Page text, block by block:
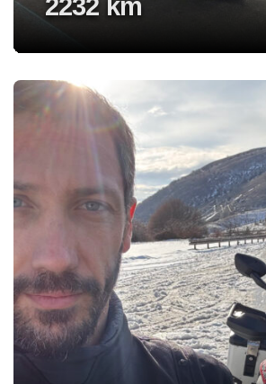
2232 km
Voir l'experience